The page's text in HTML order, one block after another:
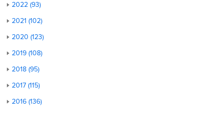
2022 (93)
2021 (102)
2020 (123)
2019 (108)
2018 (95)
2017 (115)
2016 (136)